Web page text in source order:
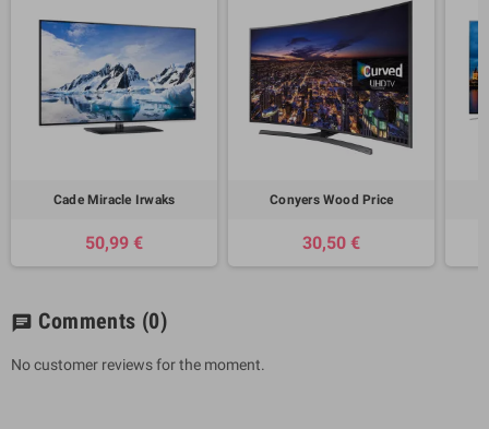
Cade Miracle Irwaks
50,99 €
Conyers Wood Price
30,50 €
chat Comments (0)
No customer reviews for the moment.